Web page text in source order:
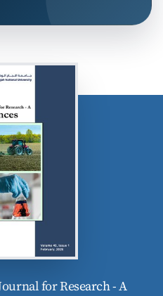
for Research - A